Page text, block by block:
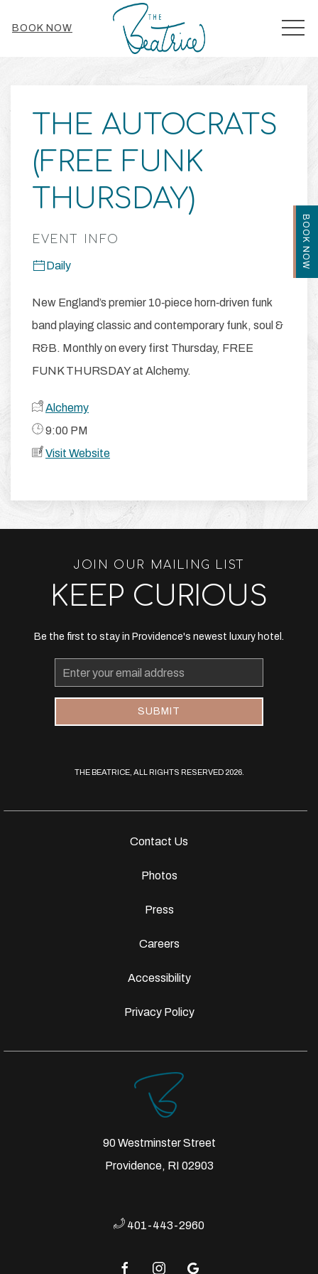
BOOK NOW
BOOK NOW
THE AUTOCRATS
(FREE FUNK
THURSDAY)
EVENT INFO
Daily
New England’s premier 10‑piece horn‑driven funk
band playing classic and contemporary funk, soul &
R&B. Monthly on every first Thursday, FREE
FUNK THURSDAY at Alchemy.
Alchemy
​ 9:00 PM
Visit Website
90 Westminster Street
Providence, RI 02903
401-443-2960
facebookinstagramgoogle
Contact Us
Photos
Press
Careers
Accessibility
Privacy Policy
JOIN OUR MAILING LIST
KEEP CURIOUS
Be the first to stay in Providence's newest luxury hotel.
Email
Address
SUBMIT
THE BEATRICE, ALL RIGHTS RESERVED 2026.